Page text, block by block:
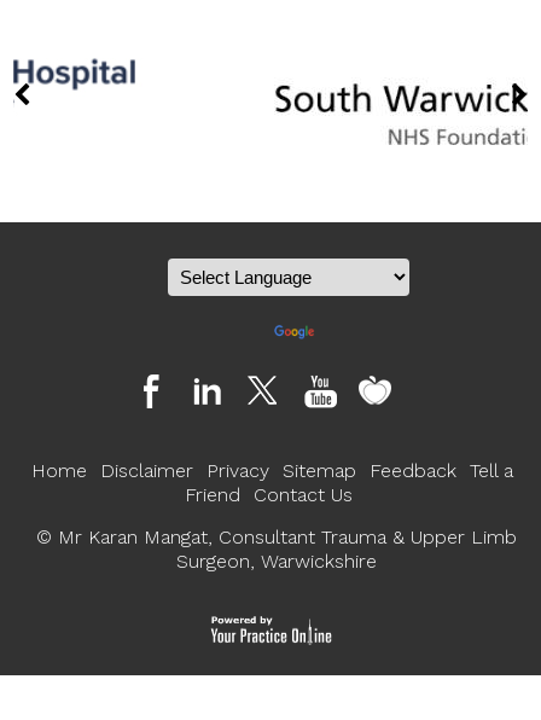
Home Disclaimer Privacy Sitemap Feedback Tell a
Friend
Contact Us
© Mr Karan Mangat, Consultant Trauma & Upper Limb
Surgeon, Warwickshire